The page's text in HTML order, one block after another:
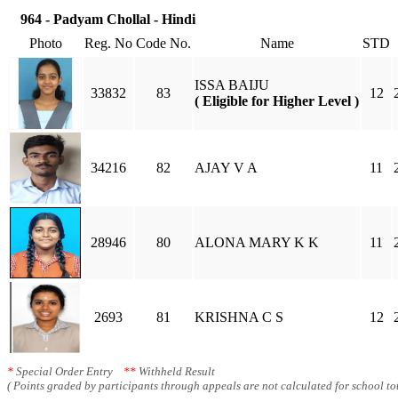
964 - Padyam Chollal - Hindi
Photo
Reg. No Code No. Name STD
33832 83
ISSA BAIJU
( Eligible for Higher Level )
12
34216 82 AJAY V A 11
28946 80 ALONA MARY K K 11
2693 81 KRISHNA C S 12
* Special Order Entry ** Withheld Result
( Points graded by participants through appeals are not calculated for school